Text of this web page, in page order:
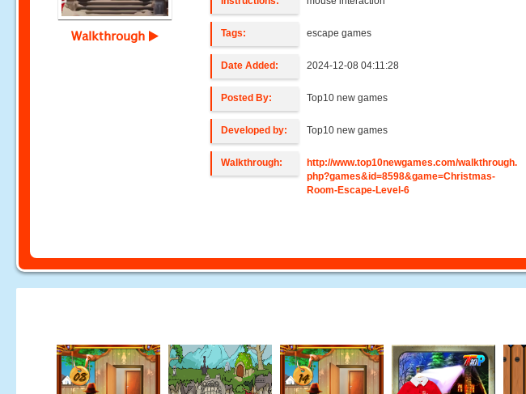
Walkthrough Tags: escape games
Date Added: 2024-12-08 04:11:28
Posted By: Top10 new games
Developed by: Top10 new games
Walkthrough:
http://www.top10newgames.com/walkthrough.
php?games&id=8598&game=Christmas-
Room-Escape-Level-6